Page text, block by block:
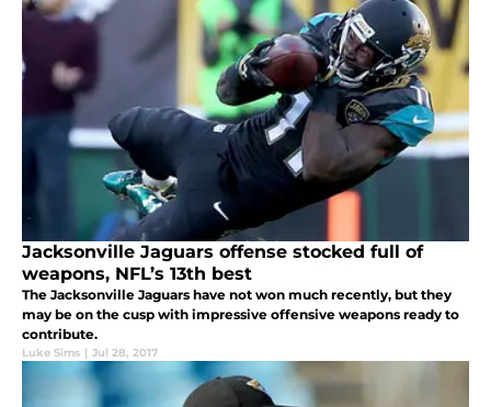
Jacksonville Jaguars offense stocked full of
weapons, NFL’s 13th best
The Jacksonville Jaguars have not won much recently, but they
may be on the cusp with impressive offensive weapons ready to
contribute.
Luke Sims | Jul 28, 2017